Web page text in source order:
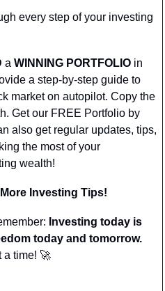
every step of your investing
a WINNING PORTFOLIO in
a step-by-step guide to
market on autopilot. Copy the
Get our FREE Portfolio by
also get regular updates, tips,
the most of your
wealth!
Investing Tips!
Investing today is
today and tomorrow.
a time! 🚀